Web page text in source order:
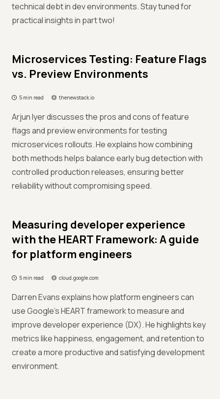
technical debt in dev environments. Stay tuned for
practical insights in part two!
Microservices Testing: Feature Flags
vs. Preview Environments
5 min read thenewstack.io
Arjun Iyer discusses the pros and cons of feature
flags and preview environments for testing
microservices rollouts. He explains how combining
both methods helps balance early bug detection with
controlled production releases, ensuring better
reliability without compromising speed.
Measuring developer experience
with the HEART Framework: A guide
for platform engineers
5 min read cloud.google.com
Darren Evans explains how platform engineers can
use Google's HEART framework to measure and
improve developer experience (DX). He highlights key
metrics like happiness, engagement, and retention to
create a more productive and satisfying development
environment.